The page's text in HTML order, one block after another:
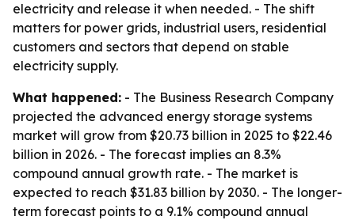
electricity and release it when needed. - The shift
matters for power grids, industrial users, residential
customers and sectors that depend on stable
electricity supply.
What happened: - The Business Research Company
projected the advanced energy storage systems
market will grow from $20.73 billion in 2025 to $22.46
billion in 2026. - The forecast implies an 8.3%
compound annual growth rate. - The market is
expected to reach $31.83 billion by 2030. - The longer-
term forecast points to a 9.1% compound annual